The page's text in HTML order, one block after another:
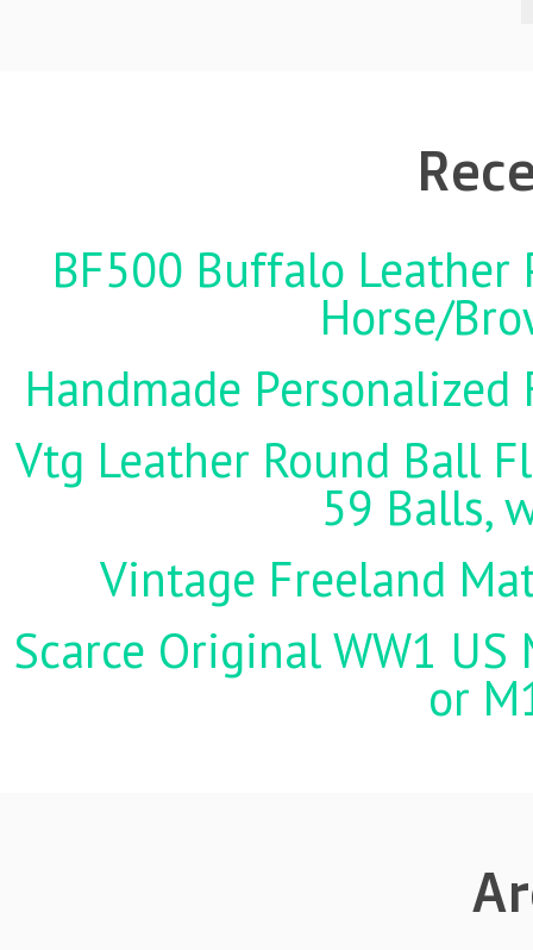
BF500 Buffalo Leather
Horse/
Handmade
Vtg Leather Round Ball
59 Balls,
Vintage Freeland
Scarce Original WW1
or